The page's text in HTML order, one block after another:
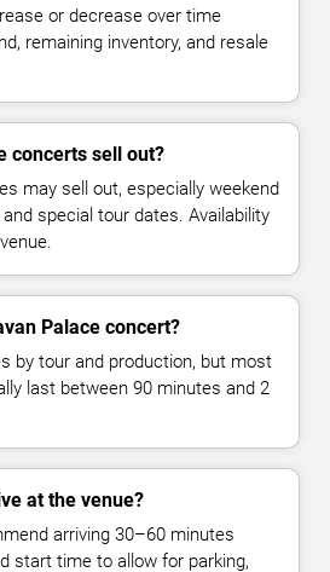
or decrease over time
remaining inventory, and resale
concerts sell out?
may sell out, especially weekend
special tour dates. Availability
Palace concert?
by tour and production, but most
last between 90 minutes and 2
at the venue?
arriving 30–60 minutes
start time to allow for parking,